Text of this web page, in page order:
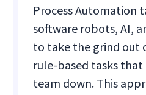
Process Automation
software robots, AI,
to take the grind out
rule-based tasks
team down. This